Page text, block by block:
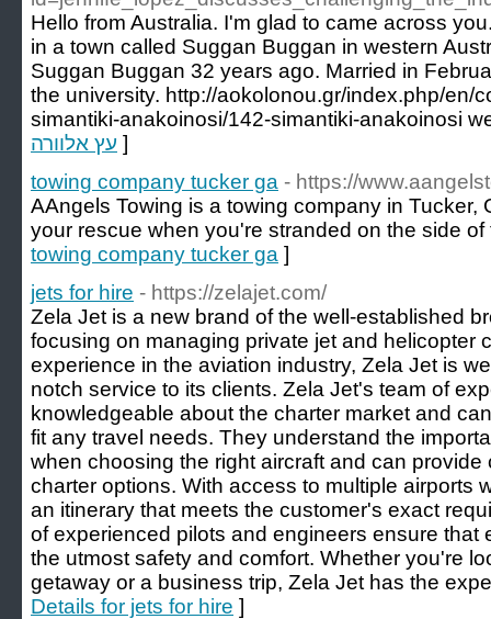
Hello from Australia. I'm glad to came across
in a town called Suggan Buggan in western
Suggan Buggan 32 years ago. Married in
the university. http://aokolonou.gr/index.php/en/
simantiki-anakoinosi/142-simantiki-anakoinosi
עץ אלוורה ]
towing company tucker ga - https://
AAngels Towing is a towing company in Tucker,
your rescue when you're stranded on the side
towing company tucker ga ]
jets for hire - https://zelajet.com/
Zela Jet is a new brand of the well-established
focusing on managing private jet and helicopter
experience in the aviation industry, Zela Jet is
notch service to its clients. Zela Jet's team of
knowledgeable about the charter market and
fit any travel needs. They understand the
when choosing the right aircraft and can provide
charter options. With access to multiple airports
an itinerary that meets the customer's exact
of experienced pilots and engineers ensure that
the utmost safety and comfort. Whether you're
getaway or a business trip, Zela Jet has the
Details for jets for hire ]